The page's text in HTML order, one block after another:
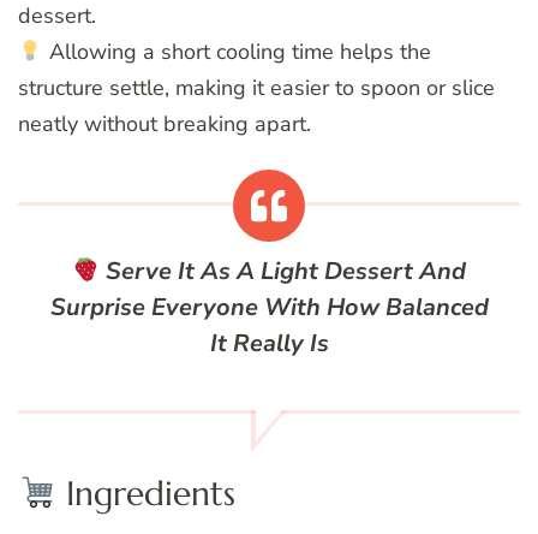
dessert.
Allowing a short cooling time helps the
structure settle, making it easier to spoon or slice
neatly without breaking apart.
Serve It As A Light Dessert And
Surprise Everyone With How Balanced
It Really Is
Ingredients